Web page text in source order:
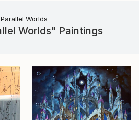
Parallel Worlds
Worlds" Paintings